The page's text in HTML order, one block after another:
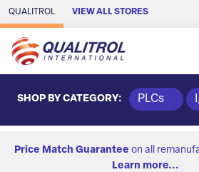
Skip to Main Content
QUALITROL VIEW ALL STORES
SHOP BY CATEGORY: PLCs
Price Match Guarantee on all
Learn more...